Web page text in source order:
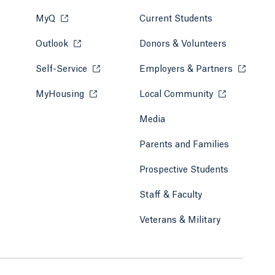
MyQ Opens in a new tab or window.
Outlook Opens in a new tab or window.
Self-Service Opens in a new tab or window.
MyHousing Opens in a new tab or window.
Current Students
Donors & Volunteers
Employers & Partners Opens
Local Community Opens in a
Media
Parents and Families
Prospective Students
Staff & Faculty
Veterans & Military